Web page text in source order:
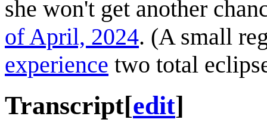
she won't get another
of April, 2024. (A small
experience two total
Transcript[edit]